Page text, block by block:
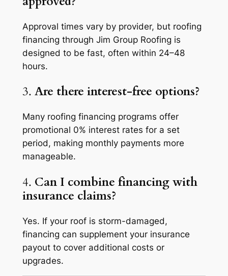
Approval times vary by provider, but roofing
financing through Jim Group Roofing is
designed to be fast, often within 24–48
hours.
3. Are there interest-free options?
Many roofing financing programs offer
promotional 0% interest rates for a set
period, making monthly payments more
manageable.
4. Can I combine financing with
insurance claims?
Yes. If your roof is storm-damaged,
financing can supplement your insurance
payout to cover additional costs or
upgrades.